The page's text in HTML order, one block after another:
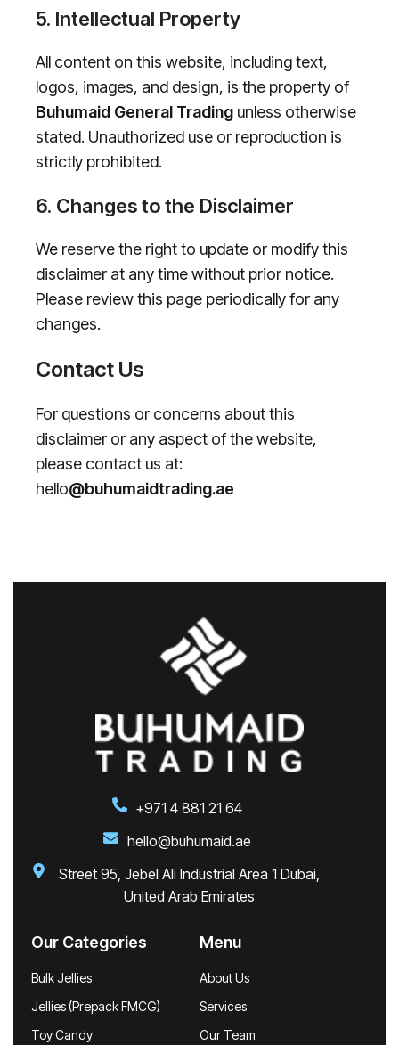
5. Intellectual Property
All content on this website, including text,
logos, images, and design, is the property of
Buhumaid General Trading unless otherwise
stated. Unauthorized use or reproduction is
strictly prohibited.
6. Changes to the Disclaimer
We reserve the right to update or modify this
disclaimer at any time without prior notice.
Please review this page periodically for any
changes.
Contact Us
For questions or concerns about this
disclaimer or any aspect of the website,
please contact us at:
hello@buhumaidtrading.ae
+971 4 881 21 64
hello@buhumaid.ae
Street 95, Jebel Ali Industrial Area 1 Dubai,
United Arab Emirates
Our Categories
Bulk Jellies
Jellies (Prepack FMCG)
Toy Candy
Menu
About Us
Services
Our Team